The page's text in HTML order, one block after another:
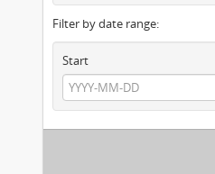
Filter by date range:
Start